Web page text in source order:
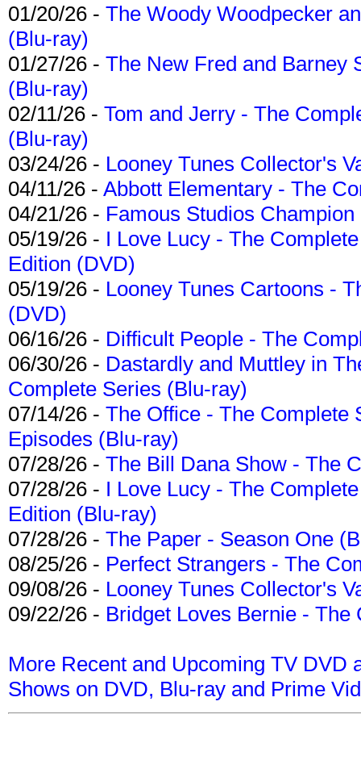
01/20/26 - The Woody Woodpecker
(Blu-ray)
01/27/26 - The New Fred and Barney
(Blu-ray)
02/11/26 - Tom and Jerry - The
(Blu-ray)
03/24/26 - Looney Tunes Collector's
04/11/26 - Abbott Elementary - The
04/21/26 - Famous Studios
05/19/26 - I Love Lucy - The
Edition (DVD)
05/19/26 - Looney Tunes Cartoons -
(DVD)
06/16/26 - Difficult People - The
06/30/26 - Dastardly and Muttley in
Complete Series (Blu-ray)
07/14/26 - The Office - The Complete
Episodes (Blu-ray)
07/28/26 - The Bill Dana Show - The
07/28/26 - I Love Lucy - The
Edition (Blu-ray)
07/28/26 - The Paper - Season One
08/25/26 - Perfect Strangers - The
09/08/26 - Looney Tunes Collector's
09/22/26 - Bridget Loves Bernie -
More Recent and Upcoming TV DVD
Shows on DVD, Blu-ray and Prime